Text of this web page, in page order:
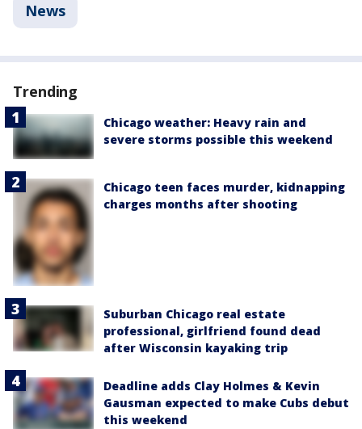
News
Trending
Chicago weather: Heavy rain and
severe storms possible this weekend
Chicago teen faces murder, kidnapping
charges months after shooting
Suburban Chicago real estate
professional, girlfriend found dead
after Wisconsin kayaking trip
Deadline adds Clay Holmes & Kevin
Gausman expected to make Cubs debut
this weekend